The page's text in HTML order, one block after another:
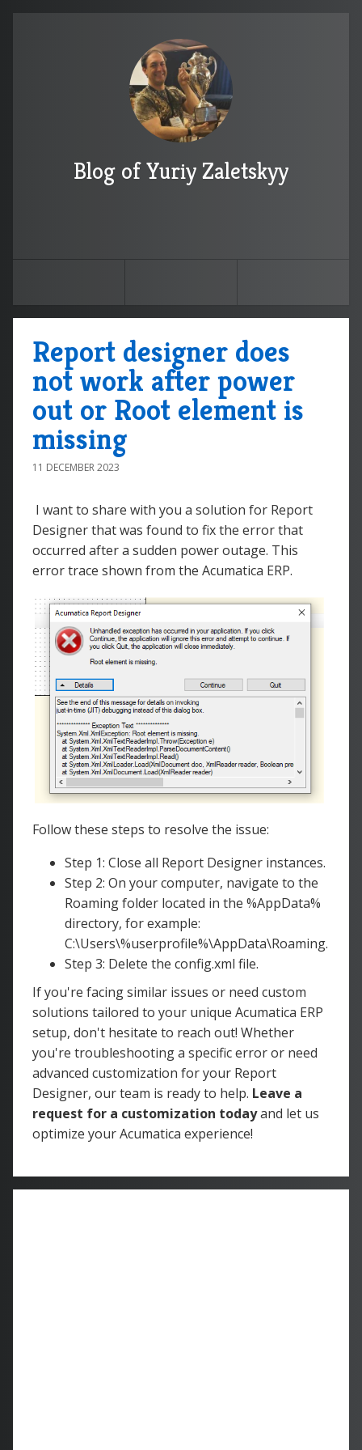
Blog of Yuriy Zaletskyy
Report designer does
not work after power
out or Root element is
missing
11 DECEMBER 2023
I want to share with you a solution for Report
Designer that was found to fix the error that
occurred after a sudden power outage. This
error trace shown from the Acumatica ERP.
Follow these steps to resolve the issue:
Step 1: Close all Report Designer instances.
Step 2: On your computer, navigate to the
Roaming folder located in the %AppData%
directory, for example:
C:\Users\%userprofile%\AppData\Roaming.
Step 3: Delete the config.xml file.
If you're facing similar issues or need custom
solutions tailored to your unique Acumatica ERP
setup, don't hesitate to reach out! Whether
you're troubleshooting a specific error or need
advanced customization for your Report
Designer, our team is ready to help. Leave a
request for a customization todayand let us
optimize your Acumatica experience!